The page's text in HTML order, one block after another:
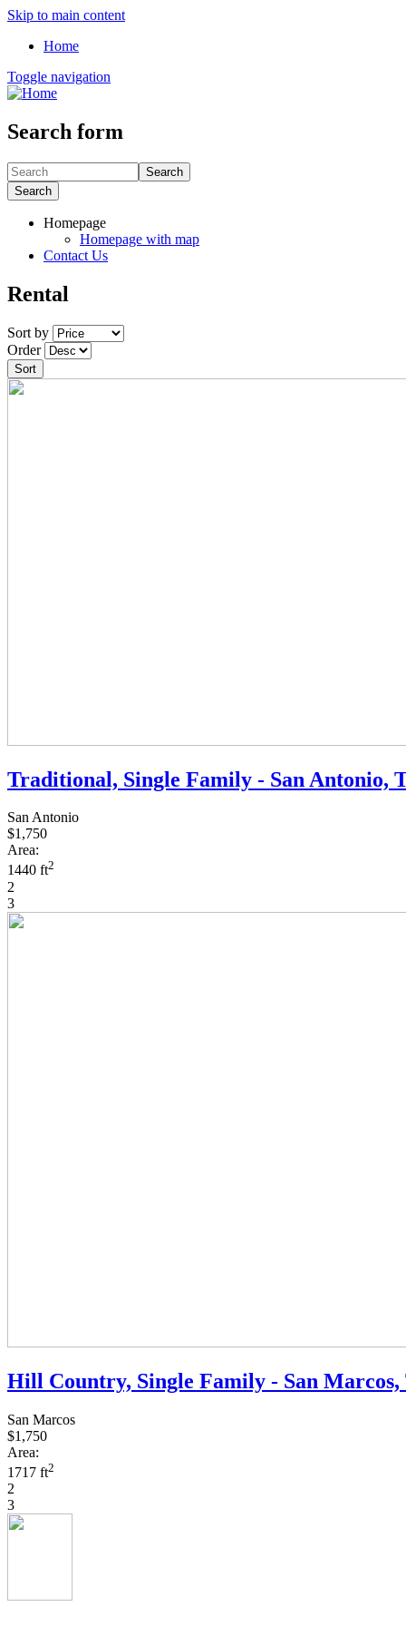
Skip to main content
Home
Toggle navigation
Search form
Search
Search
Homepage
Homepage with map
Contact Us
Rental
Sort by
Order
Sort
Traditional, Single Family - San Antonio,
San Antonio
$1,750
Area:
1440 ft2
2
3
Hill Country, Single Family - San
San Marcos
$1,750
Area:
1717 ft2
2
3